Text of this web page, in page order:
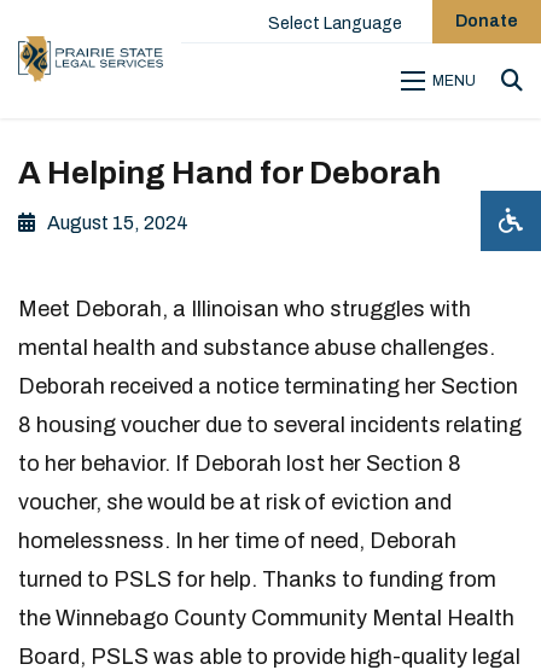
Select Language Donate
MENU
A Helping Hand for Deborah
August 15, 2024
Meet Deborah, a Illinoisan who struggles with
mental health and substance abuse challenges.
Deborah received a notice terminating her Section
8 housing voucher due to several incidents relating
to her behavior. If Deborah lost her Section 8
voucher, she would be at risk of eviction and
homelessness. In her time of need, Deborah
turned to PSLS for help. Thanks to funding from
the Winnebago County Community Mental Health
Board, PSLS was able to provide high-quality legal